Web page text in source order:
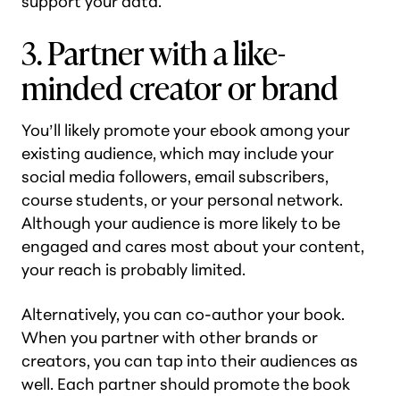
3. Partner with a like-
minded creator or brand
You’ll likely promote your ebook among your
existing audience, which may include your
social media followers, email subscribers,
course students, or your personal network.
Although your audience is more likely to be
engaged and cares most about your content,
your reach is probably limited.
Alternatively, you can co-author your book.
When you partner with other brands or
creators, you can tap into their audiences as
well. Each partner should promote the book